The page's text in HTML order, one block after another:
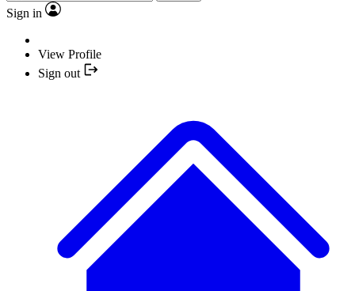
Sign in
View Profile
Sign out